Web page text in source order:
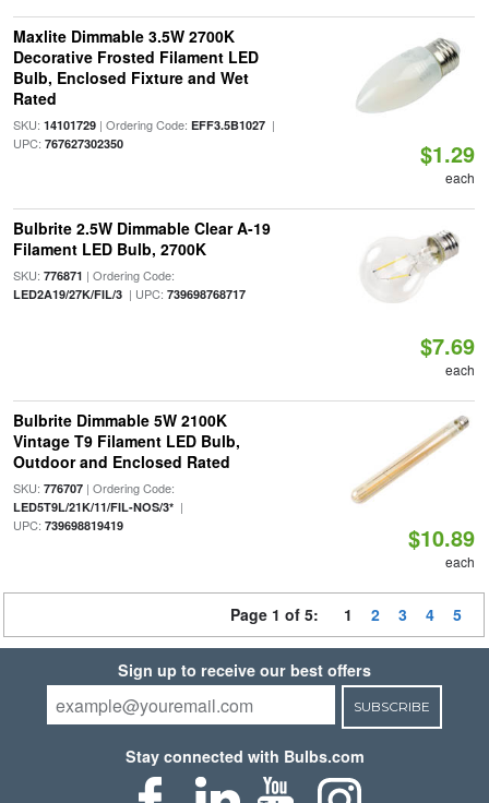
Maxlite Dimmable 3.5W 2700K
Decorative Frosted Filament LED
Bulb, Enclosed Fixture and Wet
Rated
SKU: 14101729| Ordering Code: EFF3.5B1027|
UPC: 767627302350 $1.29
each
Bulbrite 2.5W Dimmable Clear A-19
Filament LED Bulb, 2700K
SKU: 776871 | Ordering Code:
LED2A19/27K/FIL/3| UPC: 739698768717
$7.69
each
Bulbrite Dimmable 5W 2100K
Vintage T9 Filament LED Bulb,
Outdoor and Enclosed Rated
SKU: 776707| Ordering Code:
LED5T9L/21K/11/FIL-NOS/3*|
UPC: 739698819419 $10.89
each
Page 1 of 5: 1 2 3 4 5
Sign up to receive our best offers
SUBSCRIBE
Stay connected with Bulbs.com